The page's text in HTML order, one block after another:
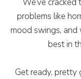
We’ve
problems like
mood swings,
best in
Get ready, pretty